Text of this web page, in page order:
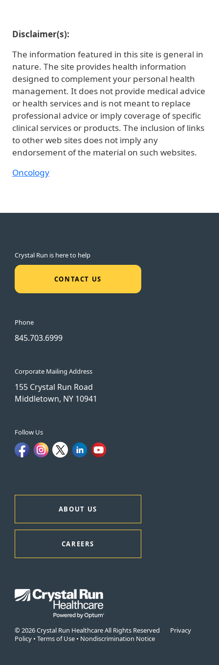
Disclaimer(s):
The information featured in this site is general in
nature. The site provides health information
designed to complement your personal health
management. It does not provide medical advice
or health services and is not meant to replace
professional advice or imply coverage of specific
clinical services or products. The inclusion of links
to other web sites does not imply any
endorsement of the material on such websites.
Oncology
Crystal Run is here to help
CONTACT US
Phone
845.703.6999
Corporate Mailing Address
155 Crystal Run Road
Middletown, NY 10941
Follow Us
ABOUT US
CAREERS
© 2026 Crystal Run Healthcare All Rights Reserved Privacy
Policy • Terms of Use • Nondiscrimination Notice